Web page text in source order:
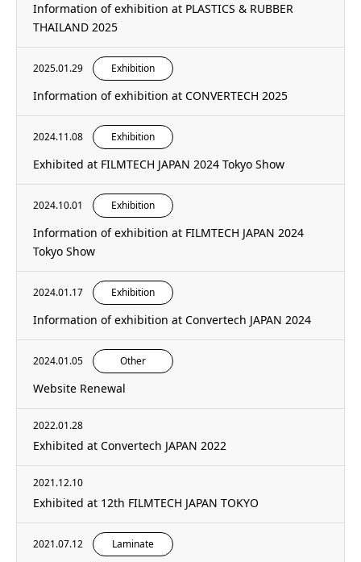
Information of exhibition at PLASTICS & RUBBER
THAILAND 2025
2025.01.29 Exhibition
Information of exhibition at CONVERTECH 2025
2024.11.08 Exhibition
Exhibited at FILMTECH JAPAN 2024 Tokyo Show
2024.10.01 Exhibition
Information of exhibition at FILMTECH JAPAN 2024
Tokyo Show
2024.01.17 Exhibition
Information of exhibition at Convertech JAPAN 2024
2024.01.05 Other
Website Renewal
2022.01.28
Exhibited at Convertech JAPAN 2022
2021.12.10
Exhibited at 12th FILMTECH JAPAN TOKYO
2021.07.12 Laminate